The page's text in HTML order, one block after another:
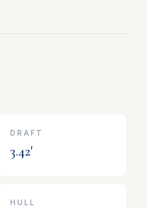
DRAFT
3.42'
HULL